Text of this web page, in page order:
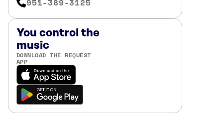
951-389-3125
You control the
music
DOWNLOAD THE REQUEST
APP